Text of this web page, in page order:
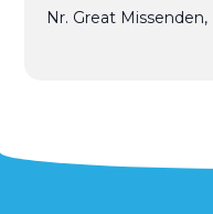
Nr. Great Missenden,